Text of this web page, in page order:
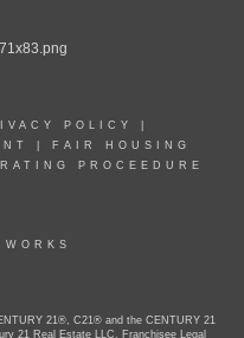
POLICY
FAIR HOUSING
PROCEEDURE
21®, C21® and the CENTURY 21
21 Real Estate LLC. Franchisee Legal